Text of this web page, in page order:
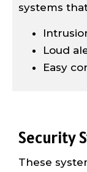
systems
Loud
Easy
Security
These